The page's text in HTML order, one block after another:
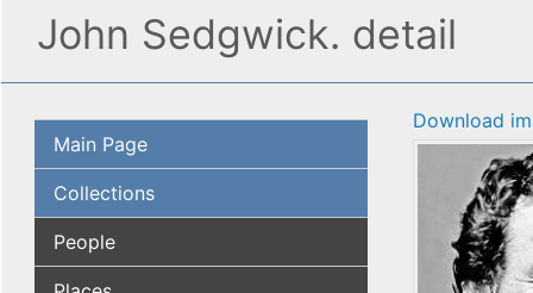
John Sedgwick. detail
Main Page
Collections
People
Download